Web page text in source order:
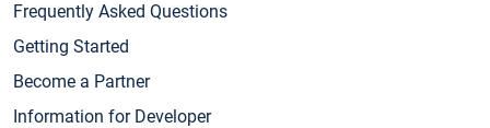
Frequently Asked Questions
Getting Started
Become a Partner
Information for Developer